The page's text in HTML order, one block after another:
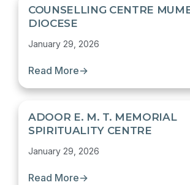
COUNSELLING CENTRE
DIOCESE
January 29, 2026
Read More→
ADOOR E. M. T. MEMORIAL
SPIRITUALITY CENTRE
January 29, 2026
Read More→